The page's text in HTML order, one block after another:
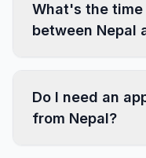
What's the
between Nepal
Do I need an
from Nepal?